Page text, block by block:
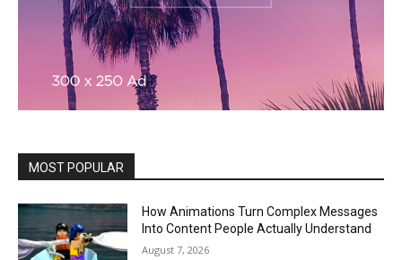
MOST POPULAR
How Animations Turn Complex Messages
Into Content People Actually Understand
August 7, 2026